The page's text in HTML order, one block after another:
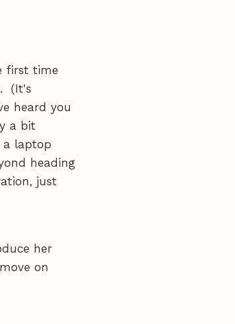
first time
(It's
heard you
a bit
laptop
heading
just
her
on